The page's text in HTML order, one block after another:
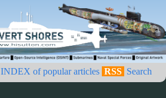
INDEX of popular articles RSS Search